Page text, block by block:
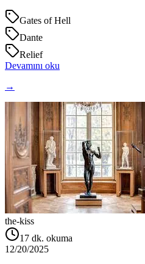
Gates of Hell
Dante
Relief
Devamını oku
→
the-kiss
17 dk. okuma
12/20/2025